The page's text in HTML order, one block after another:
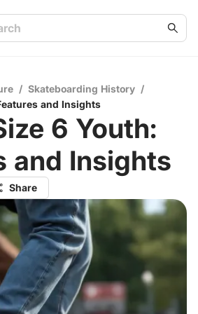
/ Skateboarding History /
and Insights
6 Youth:
and Insights
Share